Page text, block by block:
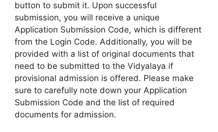
button to submit it. Upon successful
submission, you will receive a unique
Application Submission Code, which is different
from the Login Code. Additionally, you will be
provided with a list of original documents that
need to be submitted to the Vidyalaya if
provisional admission is offered. Please make
sure to carefully note down your Application
Submission Code and the list of required
documents for admission.